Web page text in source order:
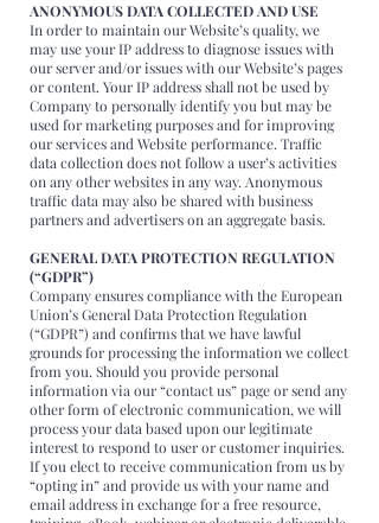
ANONYMOUS DATA COLLECTED AND USE
In order to maintain our Website’s quality, we
may use your IP address to diagnose issues with
our server and/or issues with our Website’s pages
or content. Your IP address shall not be used by
Company to personally identify you but may be
used for marketing purposes and for improving
our services and Website performance. Traffic
data collection does not follow a user’s activities
on any other websites in any way. Anonymous
traffic data may also be shared with business
partners and advertisers on an aggregate basis.
GENERAL DATA PROTECTION REGULATION
(“GDPR”)
Company ensures compliance with the European
Union’s General Data Protection Regulation
(“GDPR”) and confirms that we have lawful
grounds for processing the information we collect
from you. Should you provide personal
information via our “contact us” page or send any
other form of electronic communication, we will
process your data based upon our legitimate
interest to respond to user or customer inquiries.
If you elect to receive communication from us by
“opting in” and provide us with your name and
email address in exchange for a free resource,